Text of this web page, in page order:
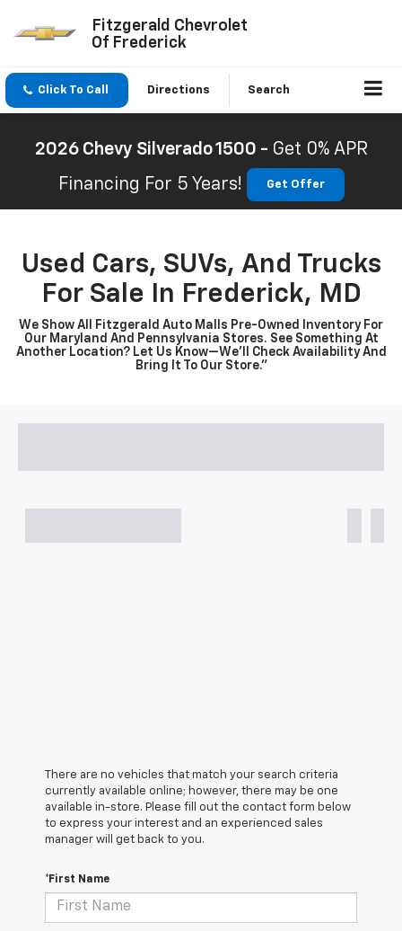
Fitzgerald Chevrolet
Of Frederick
Click To Call Directions Search
2026 Chevy Silverado 1500 - Get 0% APR
Financing For 5 Years!
Get Offer
Used Cars, SUVs, And Trucks
For Sale In Frederick, MD
We Show All Fitzgerald Auto Malls Pre-Owned Inventory For
Our Maryland And Pennsylvania Stores. See Something At
Another Location? Let Us Know—We’ll Check Availability And
Bring It To Our Store.”
There are no vehicles that match your search criteria
currently available online; however, there may be one
available in-store. Please fill out the contact form below
to express your interest and an experienced sales
manager will get back to you.
*First Name